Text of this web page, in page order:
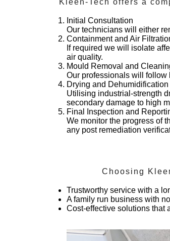
Kleen-Tech offers a
Initial Consultation
Our technicians will either
Containment and Air
If required we will isolate
air quality.
Mould Removal and
Our professionals will follow
Drying and Dehumidification
Utilising industrial-strength
secondary damage to high
Final Inspection and
We monitor the progress of
any post remediation
Choosing
Trustworthy service with a
A family run business with
Cost-effective solutions that